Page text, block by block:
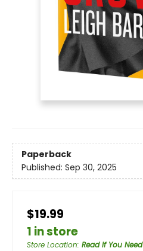
Paperback
Published: Sep 30, 2025
$19.99
1 in store
Store Location: Read If You Need